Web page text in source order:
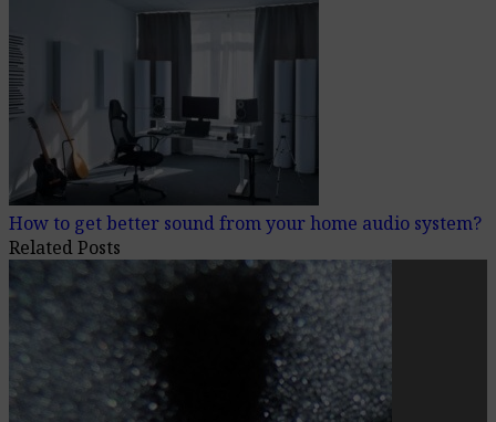
How to get better sound from your home audio system?
Related Posts